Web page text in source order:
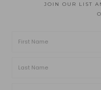
JOIN OUR LIST